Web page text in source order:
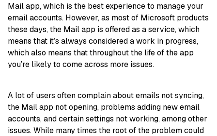
Mail app, which is the best experience to manage your
email accounts. However, as most of Microsoft products
these days, the Mail app is offered as a service, which
means that it’s always considered a work in progress,
which also means that throughout the life of the app
you’re likely to come across more issues.
A lot of users often complain about emails not syncing,
the Mail app not opening, problems adding new email
accounts, and certain settings not working, among other
issues. While many times the root of the problem could